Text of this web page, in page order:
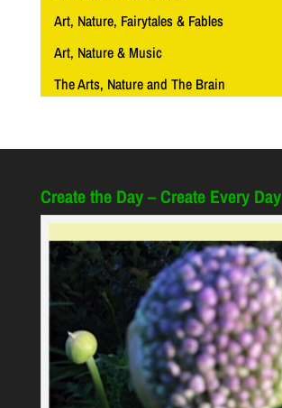
Art, Nature, Fairytales & Fables
Art, Nature & Music
The Arts, Nature and The Brain
Create the Day – Create Every Day